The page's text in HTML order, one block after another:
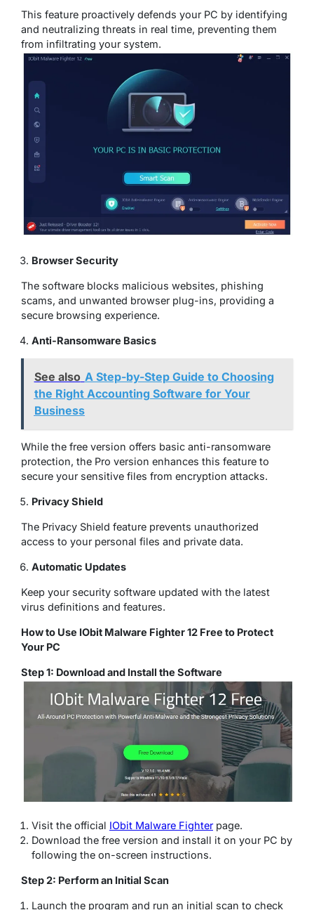
This feature proactively defends your PC by identifying
and neutralizing threats in real time, preventing them
from infiltrating your system.
Browser Security
The software blocks malicious websites, phishing
scams, and unwanted browser plug-ins, providing a
secure browsing experience.
Anti-Ransomware Basics
See also A Step-by-Step Guide to Choosing
the Right Accounting Software for Your
Business
While the free version offers basic anti-ransomware
protection, the Pro version enhances this feature to
secure your sensitive files from encryption attacks.
Privacy Shield
The Privacy Shield feature prevents unauthorized
access to your personal files and private data.
Automatic Updates
Keep your security software updated with the latest
virus definitions and features.
How to Use IObit Malware Fighter 12 Free to Protect
Your PC
Step 1: Download and Install the Software
Visit the official IObit Malware Fighterpage.
Download the free version and install it on your PC by
following the on-screen instructions.
Step 2: Perform an Initial Scan
Launch the program and run an initial scan to check